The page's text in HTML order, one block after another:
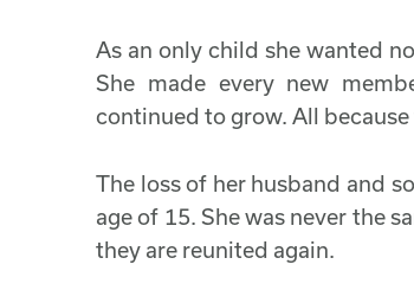
As an only child she wanted
She made every new
continued to grow. All
The loss of her husband and
age of 15. She was never the
they are reunited again.